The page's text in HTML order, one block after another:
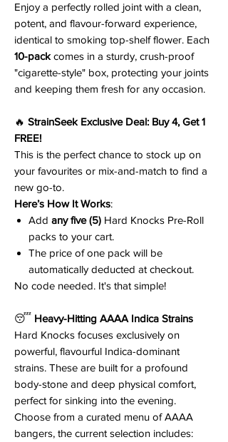
Enjoy a perfectly rolled joint with a clean,
potent, and flavour-forward experience,
identical to smoking top-shelf flower. Each
10-packcomes in a sturdy, crush-proof
"cigarette-style" box, protecting your joints
and keeping them fresh for any occasion.
🔥 StrainSeek Exclusive Deal: Buy 4, Get 1
FREE!
This is the perfect chance to stock up on
your favourites or mix-and-match to find a
new go-to.
Here’s How It Works:
Add any five (5) Hard Knocks Pre-Roll
packs to your cart.
The price of one pack will be
automatically deducted at checkout.
No code needed. It's that simple!
😴 Heavy-Hitting AAAA Indica Strains
Hard Knocks focuses exclusively on
powerful, flavourful Indica-dominant
strains. These are built for a profound
body-stone and deep physical comfort,
perfect for sinking into the evening.
Choose from a curated menu of AAAA
bangers, the current selection includes: